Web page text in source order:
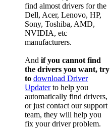
find almost drivers for the
Dell, Acer, Lenovo, HP,
Sony, Toshiba, AMD,
NVIDIA, etc
manufacturers.
And if you cannot find
the drivers you want, try
to download Driver
Updaterto help you
automatically find drivers,
or just contact our support
team, they will help you
fix your driver problem.